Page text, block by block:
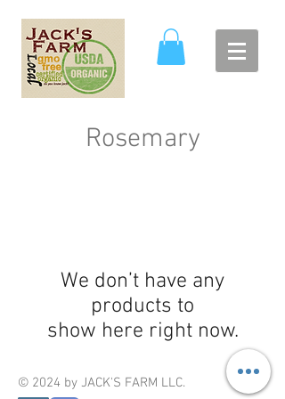
Rosemary
We don’t have any
products to
show here right now.
© 2024 by JACK'S FARM LLC.